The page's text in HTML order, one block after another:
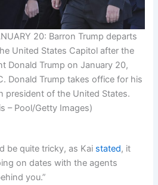
20: Barron Trump departs
United States Capitol after the
Donald Trump on January 20,
Donald Trump takes office for his
president of the United States.
– Pool/Getty Images)
be quite tricky, as Kai stated, it
on dates with the agents
you.”